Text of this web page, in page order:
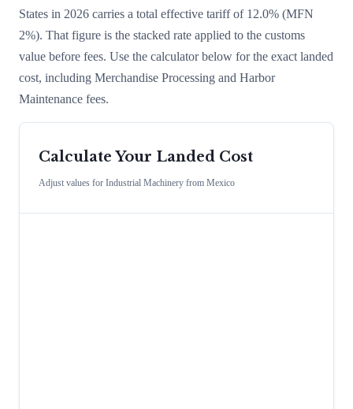
States in 2026 carries a total effective tariff of 12.0% (MFN
2%). That figure is the stacked rate applied to the customs
value before fees. Use the calculator below for the exact landed
cost, including Merchandise Processing and Harbor
Maintenance fees.
Calculate Your Landed Cost
Adjust values for Industrial Machinery from Mexico